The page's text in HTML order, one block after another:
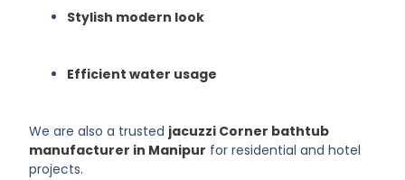
Stylish modern look
Efficient water usage
We are also a trusted jacuzzi Corner bathtub
manufacturer in Manipur for residential and hotel
projects.